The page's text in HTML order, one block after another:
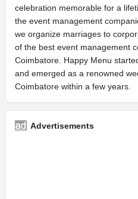
celebration memorable for a
the event management
we organize marriages to
of the best event management
Coimbatore. Happy Menu
and emerged as a renowned
Coimbatore within a few years.
Advertisements